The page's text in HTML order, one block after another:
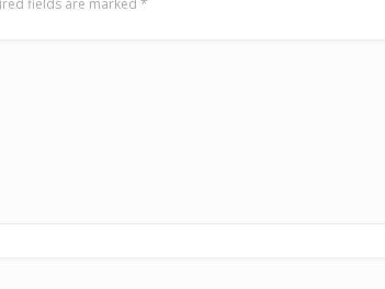
fields are marked *